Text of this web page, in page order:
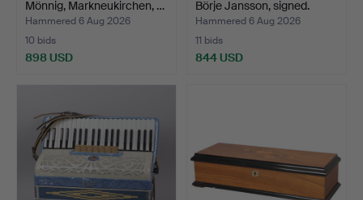
Mönnig, Markneukirchen, …
Hammered 6 Aug 2026
10 bids
898 USD
Börje Jansson, signed.
Hammered 6 Aug 2026
11 bids
844 USD